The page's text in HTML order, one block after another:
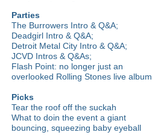
Parties
The Burrowers Intro & Q&A;
Deadgirl Intro & Q&A;
Detroit Metal City Intro & Q&A;
JCVD Intros & Q&As;
Flash Point: no longer just an
overlooked Rolling Stones live album
Picks
Tear the roof off the suckah
What to doin the event a giant
bouncing, squeezing baby eyeball